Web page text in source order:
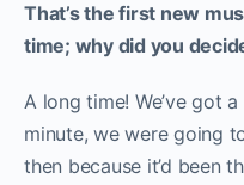
That’s the first new
time; why did you
A long time! We’ve got
minute, we were going
then because it’d been